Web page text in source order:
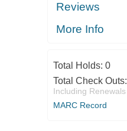
Reviews
More Info
Total Holds: 0
Total Check Outs:
Including Renewals
MARC Record